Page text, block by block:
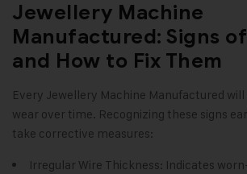
Jewellery Machine
Manufactured: Signs
and How to Fix Them
Every Jewellery Machine Manufactured will
wear over time. Recognizing these signs
take corrective measures:
Irregular Wire Thickness: Indicates